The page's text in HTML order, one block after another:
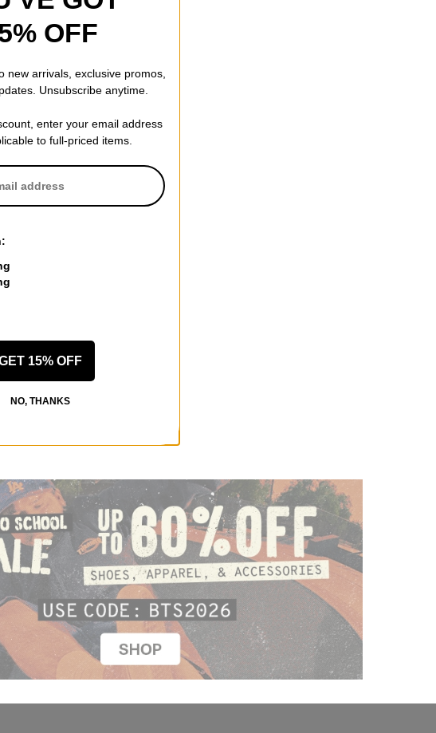
OFF
new arrivals, exclusive promos,
Unsubscribe anytime.
enter your email address
to full-priced items.
15% OFF
NO, THANKS